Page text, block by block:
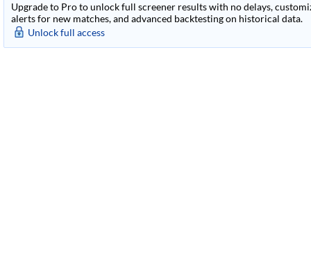
Upgrade to Pro to unlock full screener results with no delays,
alerts for new matches, and advanced backtesting on historical data.
Unlock full access